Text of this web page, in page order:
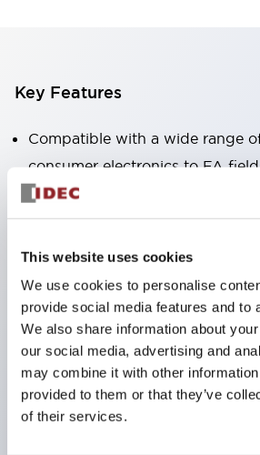
This website uses cookies
We use cookies to personalise
provide social media features and to
We also share information about
our social media, advertising and
may combine it with other information
provided to them or that they’ve
of their services.
Key Features
Compatible with a wide range
consumer electronics to FA
The LED illumination unit has
limiting resistors and diodes
Protection structures include
60529)
UL and CSA certified products.
(European) standards. CCC
(excluding indicator lights).
Can be easily changed to
with dedicated accessories